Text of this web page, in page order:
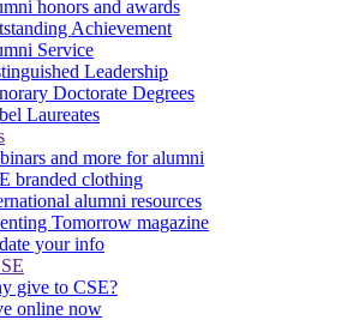
honors and awards
Achievement
Service
Leadership
Doctorate Degrees
Laureates
and more for alumni
branded clothing
alumni resources
Tomorrow magazine
your info
give to CSE?
online now